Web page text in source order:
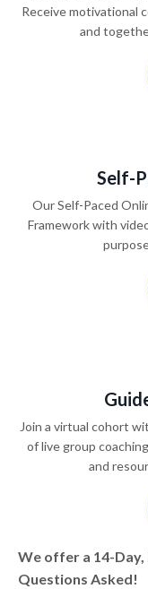
Receive motivational
and
Self-
Our Self-Paced
Framework with
Join a virtual cohort
of live group
and
We offer a 14-Day,
Questions Asked!